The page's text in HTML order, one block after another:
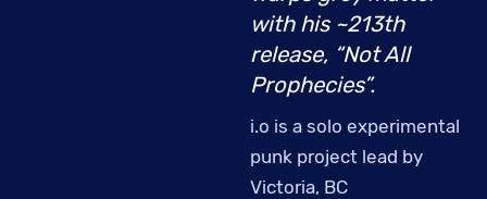
with his ~213th
release, “Not All
Prophecies”.
i.o is a solo experimental
punk project lead by
Victoria, BC